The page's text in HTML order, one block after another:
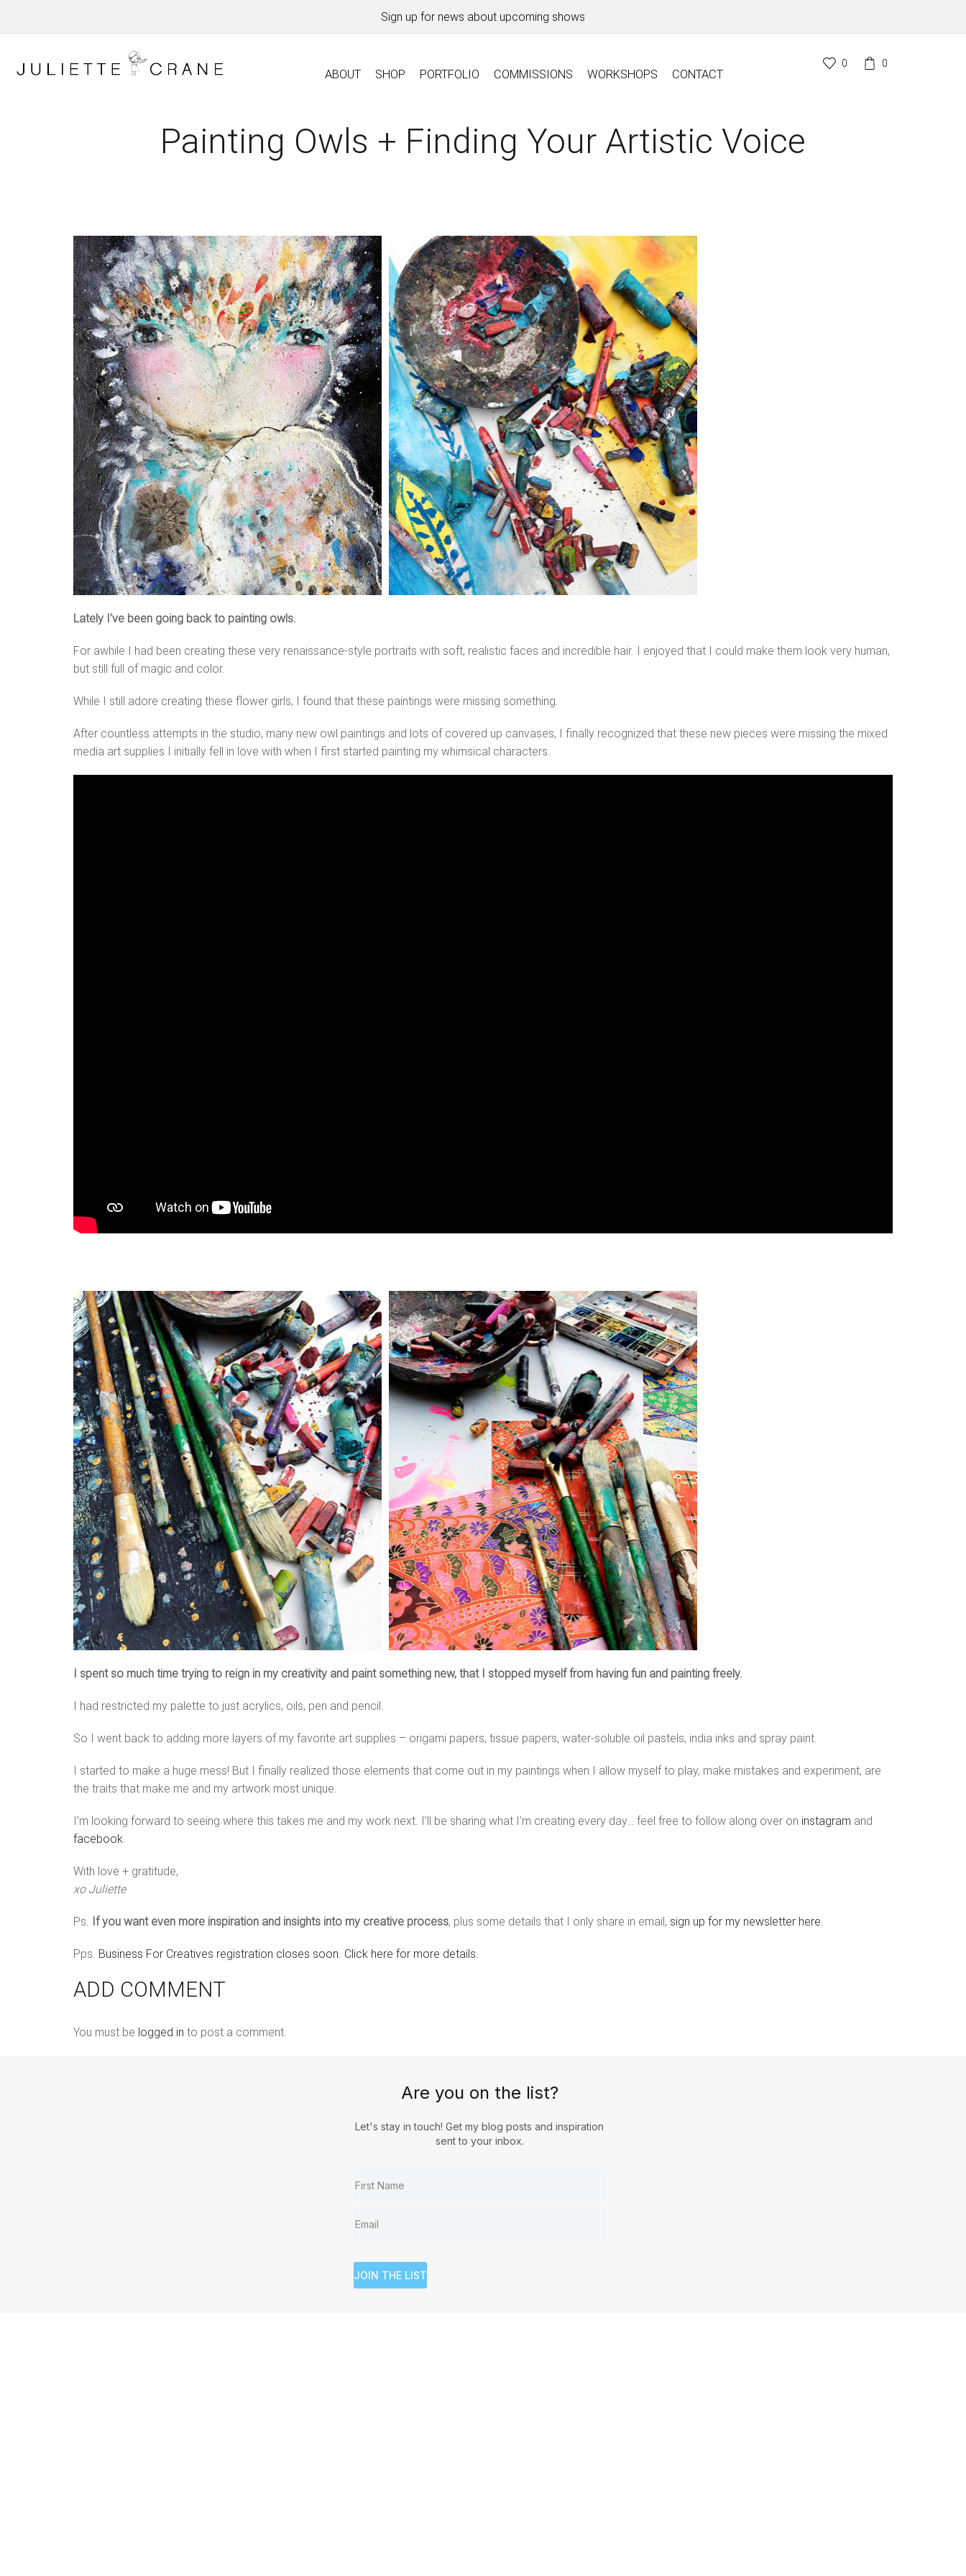
Sign up for news about upcoming shows
ABOUT SHOP PORTFOLIO COMMISSIONS WORKSHOPS CONTACT
0 0
Painting Owls + Finding Your Artistic Voice
Lately I’ve been going back to painting owls.
For awhile I had been creating these very renaissance-style portraits with soft, realistic faces and incredible hair. I enjoyed that I could make them look very human,
but still full of magic and color.
While I still adore creating these flower girls, I found that these paintings were missing something.
After countless attempts in the studio, many new owl paintings and lots of covered up canvases, I finally recognized that these new pieces were missing the mixed
media art supplies I initially fell in love with when I first started painting my whimsical characters.
I spent so much time trying to reign in my creativity and paint something new, that I stopped myself from having fun and painting freely.
I had restricted my palette to just acrylics, oils, pen and pencil.
So I went back to adding more layers of my favorite art supplies – origami papers, tissue papers, water-soluble oil pastels, india inks and spray paint.
I started to make a huge mess! But I finally realized those elements that come out in my paintings when I allow myself to play, make mistakes and experiment, are
the traits that make me and my artwork most unique.
I’m looking forward to seeing where this takes me and my work next. I’ll be sharing what I’m creating every day… feel free to follow along over on instagram and
facebook.
With love + gratitude,
xo Juliette
Ps. If you want even more inspiration and insights into my creative process, plus some details that I only share in email, sign up for my newsletter here.
Pps. Business For Creatives registration closes soon. Click here for more details.
ADD COMMENT
You must be logged in to post a comment.
Are you on the list?
Let's stay in touch! Get my blog posts and inspiration
sent to your inbox.
JOIN THE LIST